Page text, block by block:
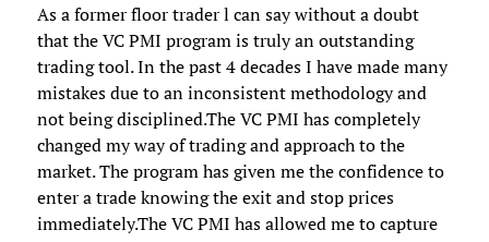
As a former floor trader l can say without a doubt
that the VC PMI program is truly an outstanding
trading tool. In the past 4 decades I have made many
mistakes due to an inconsistent methodology and
not being disciplined.The VC PMI has completely
changed my way of trading and approach to the
market. The program has given me the confidence to
enter a trade knowing the exit and stop prices
immediately.The VC PMI has allowed me to capture